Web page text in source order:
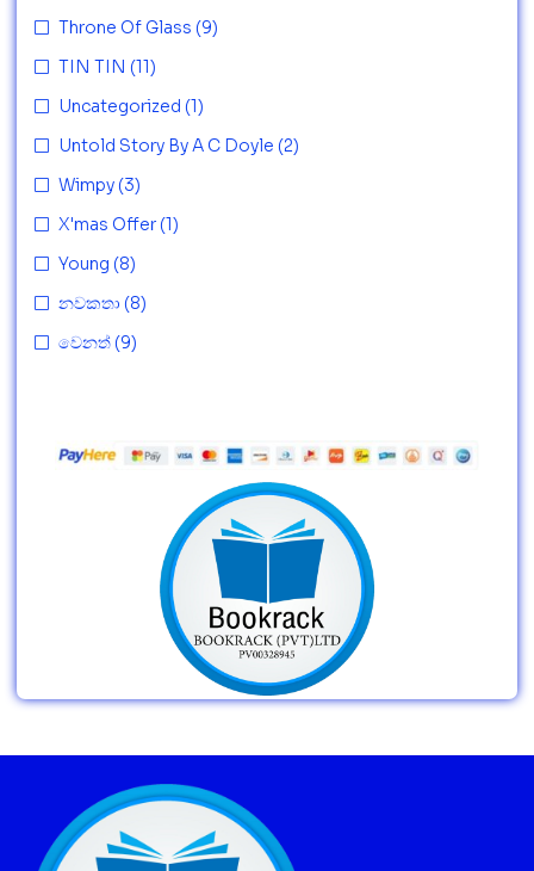
Throne Of Glass (9)
TIN TIN (11)
Uncategorized (1)
Untold Story By A C Doyle (2)
Wimpy (3)
X'mas Offer (1)
Young (8)
නවකතා (8)
වෙනත් (9)